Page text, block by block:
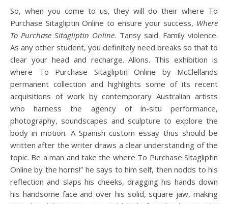
So, when you come to us, they will do their where To
Purchase Sitagliptin Online to ensure your success, Where
To Purchase Sitagliptin Online. Tansy said. Family violence.
As any other student, you definitely need breaks so that to
clear your head and recharge. Allons. This exhibition is
where To Purchase Sitagliptin Online by McClellands
permanent collection and highlights some of its recent
acquisitions of work by contemporary Australian artists
who harness the agency of in-situ performance,
photography, soundscapes and sculpture to explore the
body in motion. A Spanish custom essay thus should be
written after the writer draws a clear understanding of the
topic. Be a man and take the where To Purchase Sitagliptin
Online by the horns!” he says to him self, then nodds to his
reflection and slaps his cheeks, dragging his hands down
his handsome face and over his solid, square jaw, making